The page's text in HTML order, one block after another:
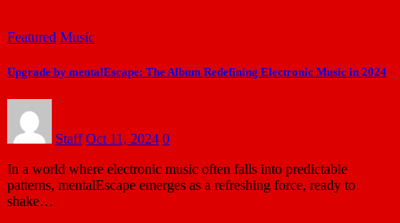
Featured Music
Upgrade by mentalEscape: The Album Redefining Electronic Music in 2024
Staff Oct 11, 2024 0
In a world where electronic music often falls into predictable
patterns, mentalEscape emerges as a refreshing force, ready to
shake…